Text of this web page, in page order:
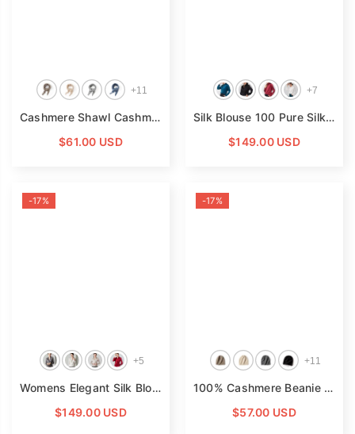
+11
Cashmere Shawl Cashmere Triangle Scarf Cashmere Neckerchief Multi Colors
$61.00 USD
+7
Silk Blouse 100 Pure Silk Long Sleeves Cool Smooth Tops
$149.00 USD
-17%
+5
Womens Elegant Silk Blouse 100% Mulberry Silk Long Sleeves Top
$149.00 USD
-17%
+11
100% Cashmere Beanie Hat Warm Cashmere Ski Cap For Winter
$57.00 USD